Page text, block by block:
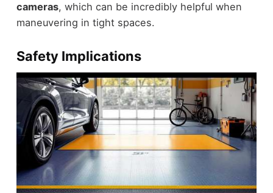
cameras, which can be incredibly helpful when
maneuvering in tight spaces.
Safety Implications